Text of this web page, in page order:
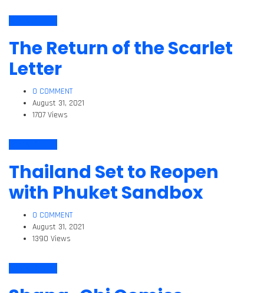
The Return of the Scarlet
Letter
0 COMMENT
August 31, 2021
1707 Views
Thailand Set to Reopen
with Phuket Sandbox
0 COMMENT
August 31, 2021
1390 Views